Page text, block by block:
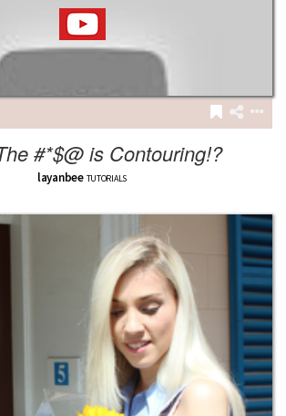
#*$@ is Contouring!?
layanbee TUTORIALS